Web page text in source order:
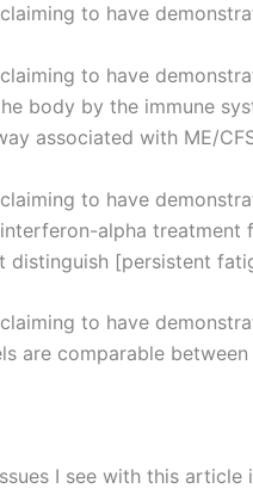
to have
to have
body by the immune
associated with ME/
to have
alpha
distinguish [persistent
to have
are comparable
I see with this